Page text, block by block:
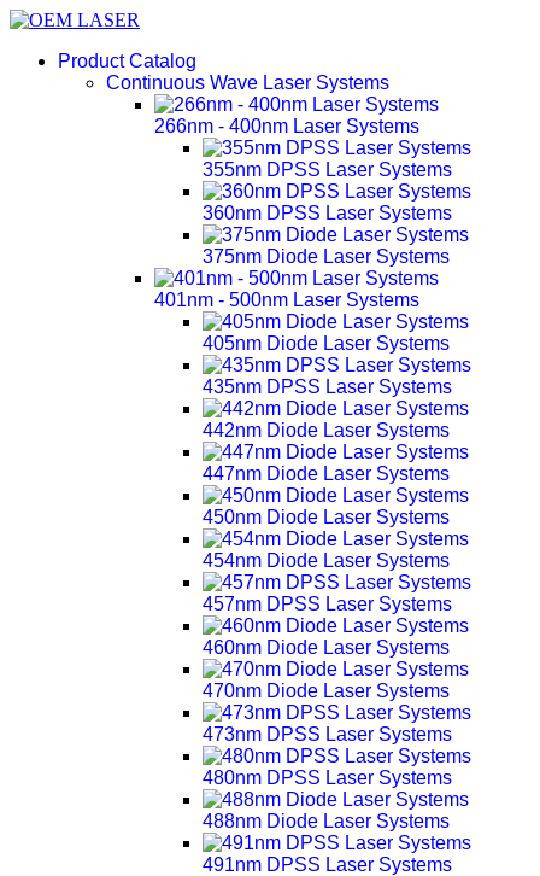
Product Catalog
Continuous Wave Laser Systems
266nm - 400nm Laser Systems
355nm DPSS Laser Systems
360nm DPSS Laser Systems
375nm Diode Laser Systems
401nm - 500nm Laser Systems
405nm Diode Laser Systems
435nm DPSS Laser Systems
442nm Diode Laser Systems
447nm Diode Laser Systems
450nm Diode Laser Systems
454nm Diode Laser Systems
457nm DPSS Laser Systems
460nm Diode Laser Systems
470nm Diode Laser Systems
473nm DPSS Laser Systems
480nm DPSS Laser Systems
488nm Diode Laser Systems
491nm DPSS Laser Systems